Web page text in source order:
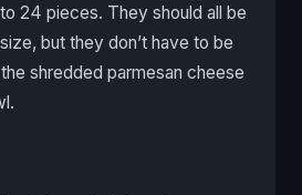
24 pieces. They should all be
but they don’t have to be
shredded parmesan cheese